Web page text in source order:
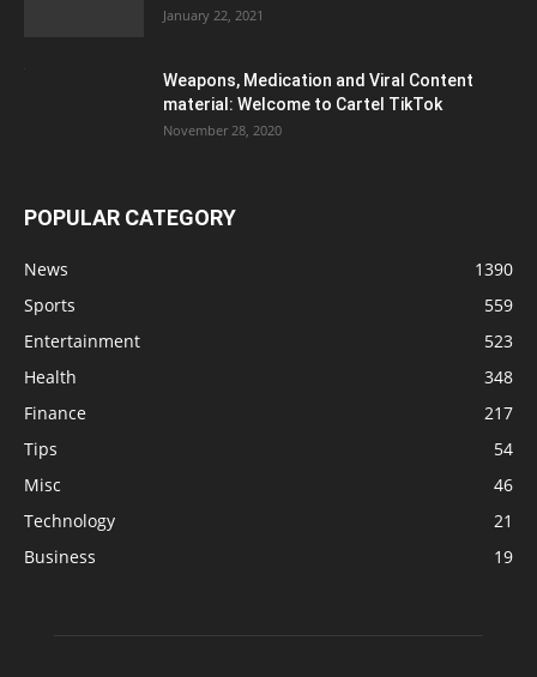
January 22, 2021
Weapons, Medication and Viral Content
material: Welcome to Cartel TikTok
November 28, 2020
POPULAR CATEGORY
News
1390
Sports
559
Entertainment
523
Health
348
Finance
217
Tips
54
Misc
46
Technology
21
Business
19